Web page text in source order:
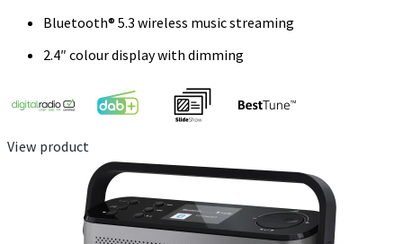
Bluetooth® 5.3 wireless music streaming
2.4″ colour display with dimming
View product